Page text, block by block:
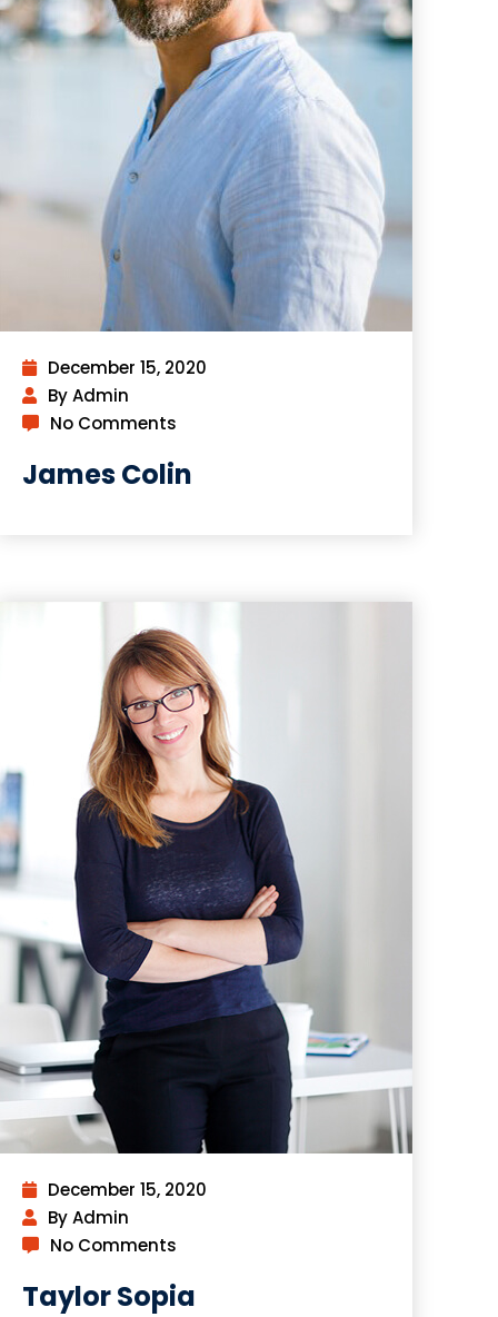
December 15, 2020
By Admin
No Comments
James Colin
December 15, 2020
By Admin
No Comments
Taylor Sopia